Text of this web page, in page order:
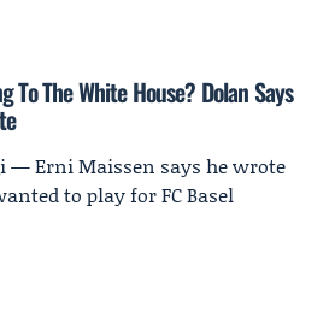
To The White House? Dolan Says